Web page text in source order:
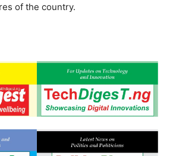
of the country.